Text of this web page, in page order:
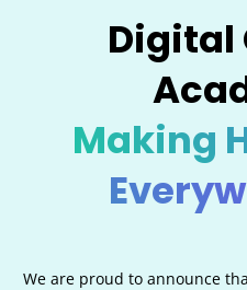
Digital
Making
We are proud to announce